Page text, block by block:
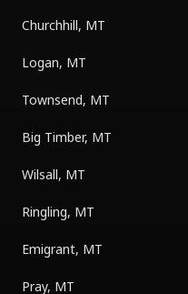
Churchhill, MT
Logan, MT
Townsend, MT
Big Timber, MT
Wilsall, MT
Ringling, MT
Emigrant, MT
Pray, MT